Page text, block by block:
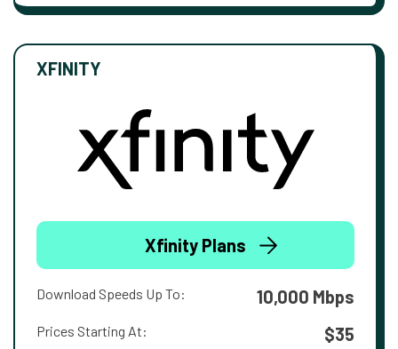
XFINITY
Xfinity Plans
Download Speeds Up To: 10,000 Mbps
Prices Starting At: $35